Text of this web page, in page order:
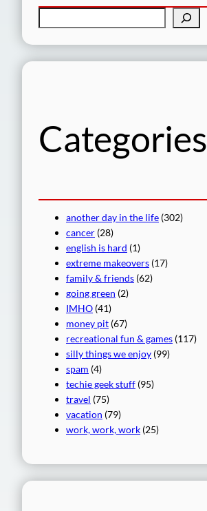
Categories
another day in the life (302)
cancer (28)
english is hard (1)
extreme makeovers (17)
family & friends (62)
going green (2)
IMHO (41)
money pit (67)
recreational fun & games (117)
silly things we enjoy (99)
spam (4)
techie geek stuff (95)
travel (75)
vacation (79)
work, work, work (25)